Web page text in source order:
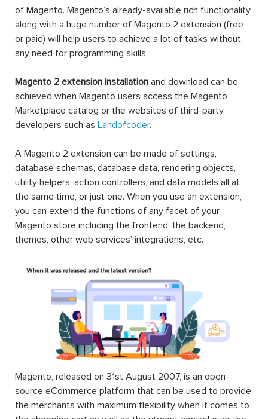
of Magento. Magento’s already-available rich functionality
along with a huge number of Magento 2 extension (free
or paid) will help users to achieve a lot of tasks without
any need for programming skills.
Magento 2 extension installation and download can be
achieved when Magento users access the Magento
Marketplace catalog or the websites of third-party
developers such as Landofcoder.
A Magento 2 extension can be made of settings,
database schemas, database data, rendering objects,
utility helpers, action controllers, and data models all at
the same time, or just one. When you use an extension,
you can extend the functions of any facet of your
Magento store including the frontend, the backend,
themes, other web services’ integrations, etc.
Magento, released on 31st August 2007, is an open-
source eCommerce platform that can be used to provide
the merchants with maximum flexibility when it comes to